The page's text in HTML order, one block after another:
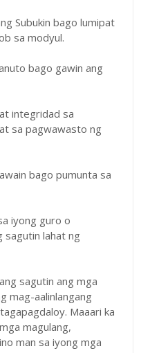
Subukin bago lumipat
sa modyul.
bago gawin ang
integridad sa
sa pagwawasto ng
bago pumunta sa
iyong guro o
sagutin lahat ng
sagutin ang mga
mag-aalinlangang
Maaari ka
magulang,
man sa iyong mga